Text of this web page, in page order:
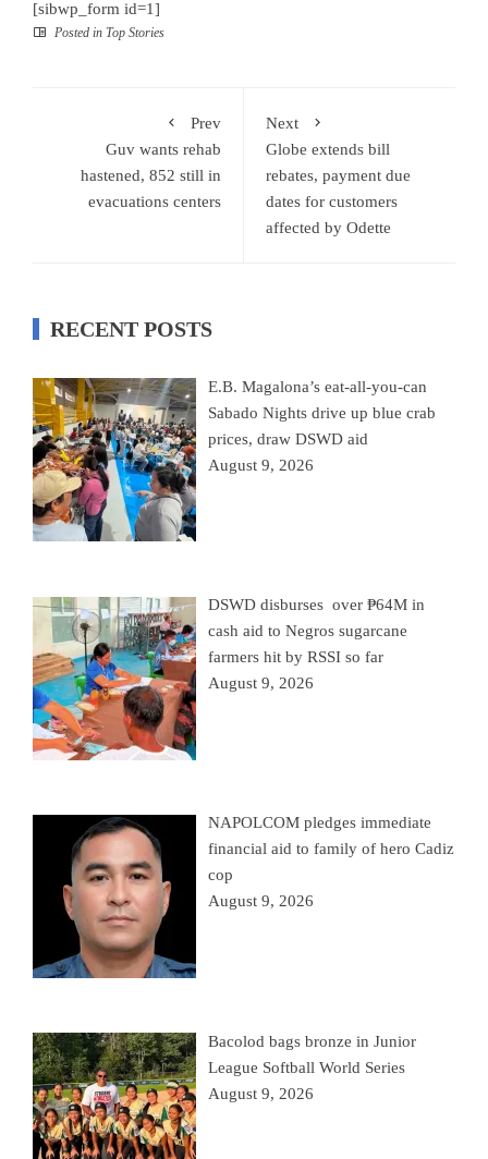
[sibwp_form id=1]
Posted in Top Stories
Prev
Guv wants rehab
hastened, 852 still in
evacuations centers
Next
Globe extends bill
rebates, payment due
dates for customers
affected by Odette
RECENT POSTS
E.B. Magalona’s eat-all-you-can
Sabado Nights drive up blue crab
prices, draw DSWD aid
August 9, 2026
DSWD disburses over ₱64M in
cash aid to Negros sugarcane
farmers hit by RSSI so far
August 9, 2026
NAPOLCOM pledges immediate
financial aid to family of hero Cadiz
cop
August 9, 2026
Bacolod bags bronze in Junior
League Softball World Series
August 9, 2026